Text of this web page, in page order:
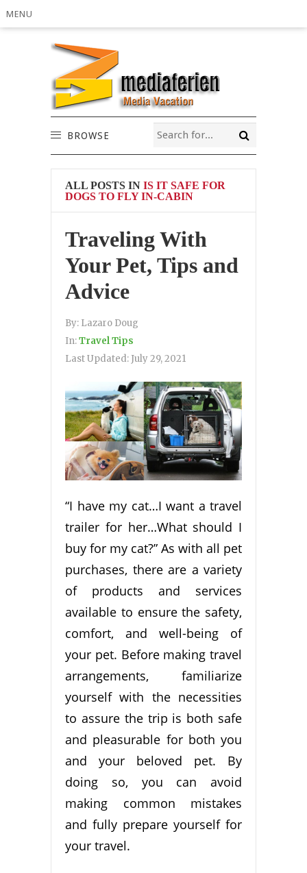
MENU
BROWSE
ALL POSTS IN IS IT SAFE FOR
DOGS TO FLY IN-CABIN
Traveling With
Your Pet, Tips and
Advice
By: Lazaro Doug
In:Travel Tips
Last Updated: July 29, 2021
“I have my cat…I want a travel
trailer for her…What should I
buy for my cat?” As with all pet
purchases, there are a variety
of products and services
available to ensure the safety,
comfort, and well-being of
your pet. Before making travel
arrangements, familiarize
yourself with the necessities
to assure the trip is both safe
and pleasurable for both you
and your beloved pet. By
doing so, you can avoid
making common mistakes
and fully prepare yourself for
your travel.